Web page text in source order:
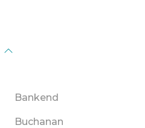
Bankend
Buchanan